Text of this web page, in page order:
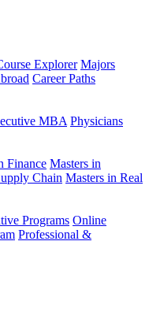
Explorer Majors
Career Paths
MBA Physicians
Finance Masters in
Chain Masters in Real
Programs Online
Professional &